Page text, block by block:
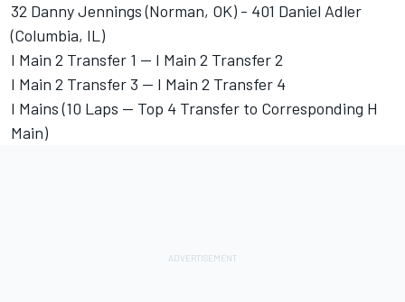
32 Danny Jennings (Norman, OK) - 401 Daniel Adler
(Columbia, IL)
I Main 2 Transfer 1 -- I Main 2 Transfer 2
I Main 2 Transfer 3 -- I Main 2 Transfer 4
I Mains (10 Laps -- Top 4 Transfer to Corresponding H
Main)